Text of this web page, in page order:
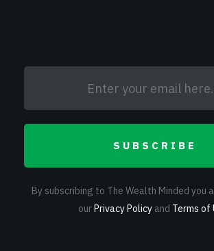
SUBSCRIBE
By subscribing to The Wealth Minded you
ourPrivacy Policy and Terms of